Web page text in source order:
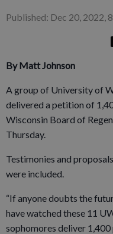
Published: Dec 20, 2022,
By Matt Johnson
A group of University of
delivered a petition of
Wisconsin Board of
Thursday.
Testimonies and
were included.
“If anyone doubts the
have watched these 11
sophomores deliver